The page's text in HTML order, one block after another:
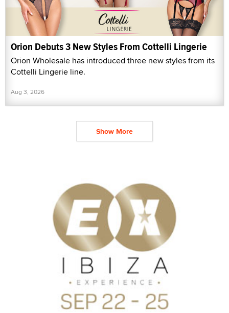
Orion Debuts 3 New Styles From Cottelli Lingerie
Orion Wholesale has introduced three new styles from its
Cottelli Lingerie line.
Aug 3, 2026
Show More